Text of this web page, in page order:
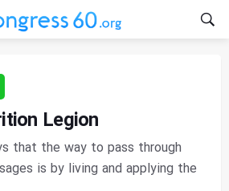
Legion
that the way to pass through
is by living and applying the